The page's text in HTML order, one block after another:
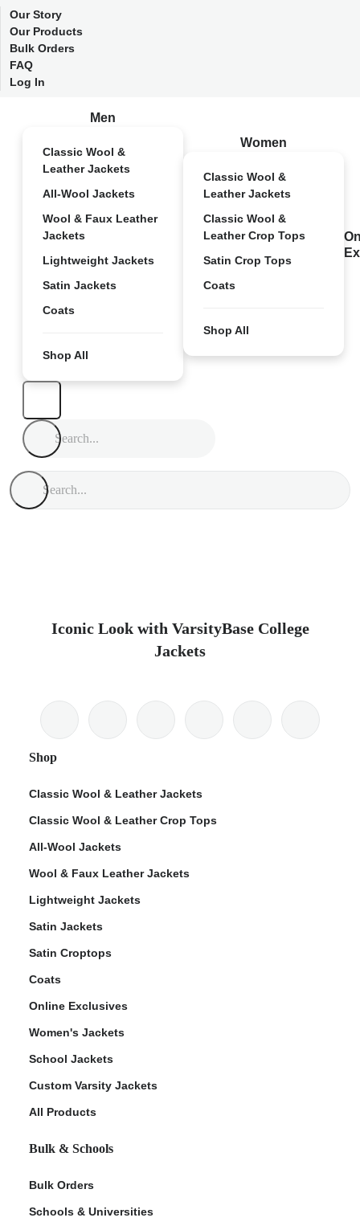
Our Story
Our Products
Bulk Orders
FAQ
Log In
Men
Classic Wool &
Leather Jackets
All-Wool Jackets
Wool & Faux Leather
Jackets
Lightweight Jackets
Satin Jackets
Coats
Shop All
Women
Classic Wool &
Leather Jackets
Classic Wool &
Leather Crop Tops
Satin Crop Tops
Coats
Shop All
Iconic Look with VarsityBase College
Jackets
Shop
Classic Wool & Leather Jackets
Classic Wool & Leather Crop Tops
All-Wool Jackets
Wool & Faux Leather Jackets
Lightweight Jackets
Satin Jackets
Satin Croptops
Coats
Online Exclusives
Women's Jackets
School Jackets
Custom Varsity Jackets
All Products
Bulk & Schools
Bulk Orders
Schools & Universities